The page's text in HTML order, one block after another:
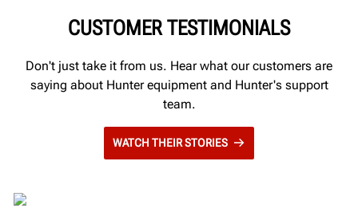
CUSTOMER TESTIMONIALS
Don't just take it from us. Hear what our customers are
saying about Hunter equipment and Hunter's support
team.
WATCH THEIR STORIES